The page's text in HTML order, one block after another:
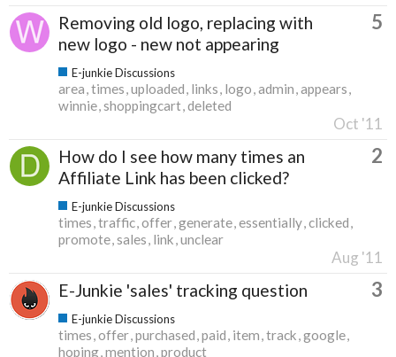
Removing old logo, replacing with
new logo - new not appearing
5
E-junkie Discussions
area times uploaded links logo admin appears
winnie shoppingcart deleted
Oct '11
How do I see how many times an
Affiliate Link has been clicked?
2
E-junkie Discussions
times traffic offer generate essentially clicked
promote sales link unclear
Aug '11
E-Junkie 'sales' tracking question 3
E-junkie Discussions
times offer purchased paid item track google
hoping mention product